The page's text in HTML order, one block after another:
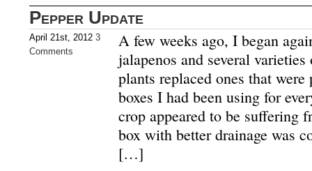
Pepper Update
April 21st, 2012 3
Comments
A few weeks ago, I began
jalapenos and several
plants replaced ones that
boxes I had been using for
crop appeared to be suffering
box with better drainage was
[…]